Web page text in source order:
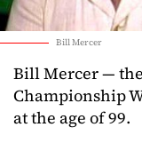
Bill Mercer
Bill Mercer —
Championship
at the age of 99.